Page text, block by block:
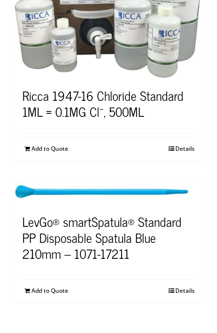
Ricca 1947-16 Chloride Standard
1ML = 0.1MG Cl⁻, 500ML
Add to Quote Details
LevGo® smartSpatula® Standard
PP Disposable Spatula Blue
210mm – 1071-17211
Add to Quote Details